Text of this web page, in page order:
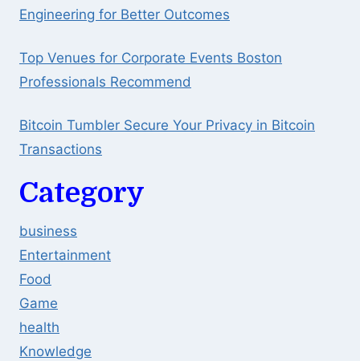
Engineering for Better Outcomes
Top Venues for Corporate Events Boston
Professionals Recommend
Bitcoin Tumbler Secure Your Privacy in Bitcoin
Transactions
Category
business
Entertainment
Food
Game
health
Knowledge